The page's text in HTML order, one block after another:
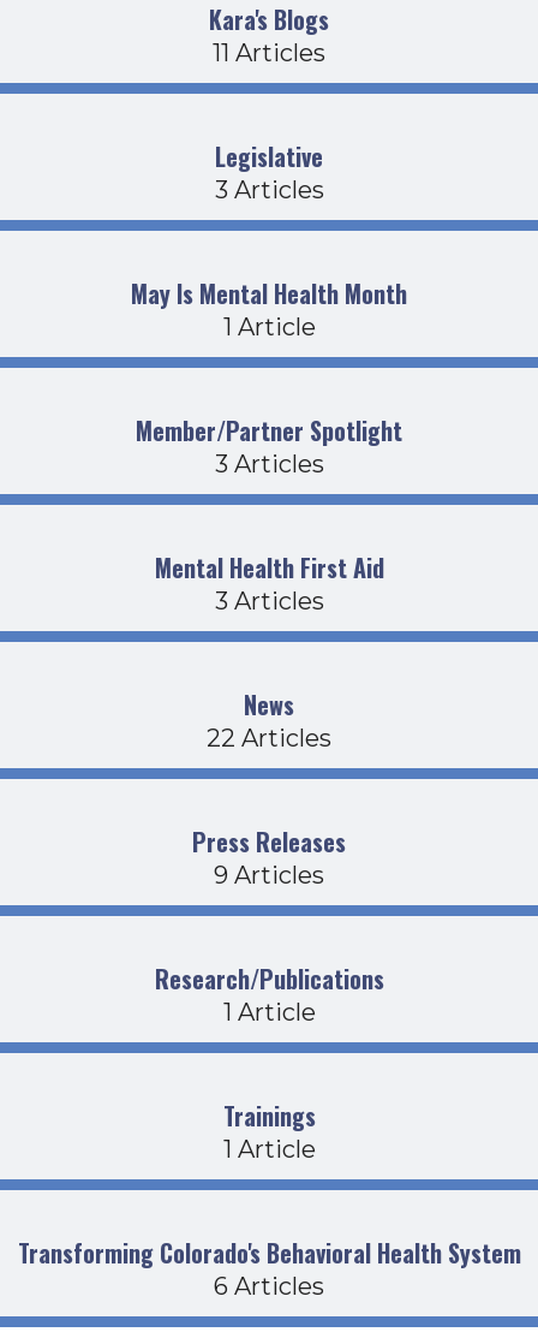
Kara's Blogs
11 Articles
Legislative
3 Articles
May Is Mental Health Month
1 Article
Member/Partner Spotlight
3 Articles
Mental Health First Aid
3 Articles
News
22 Articles
Press Releases
9 Articles
Research/Publications
1 Article
Trainings
1 Article
Transforming Colorado's Behavioral Health System
6 Articles